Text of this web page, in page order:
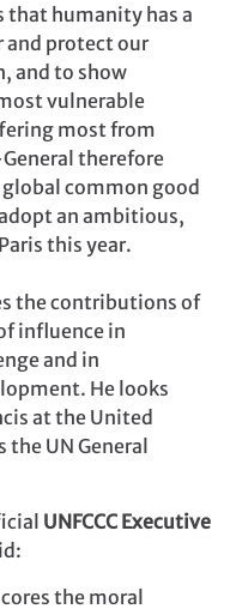
that humanity has a
protect our
and to show
vulnerable
most from
therefore
common good
an ambitious,
this year.
the contributions of
influence in
and in
He looks
at the United
the UN General
UNFCCC Executive
the moral